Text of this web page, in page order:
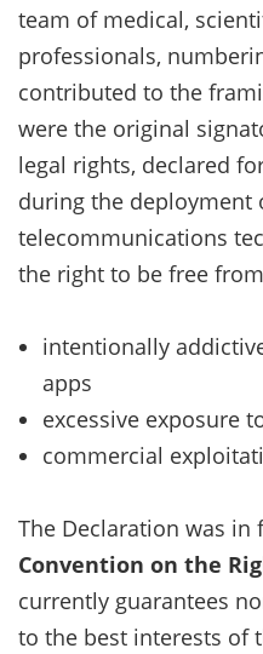
team of medical,
professionals,
contributed to the
were the original
legal rights, declared
during the deployment
telecommunications
the right to be free
intentionally
apps
excessive exposure
commercial
The Declaration was in
Convention on the
currently guarantees
to the best interests of